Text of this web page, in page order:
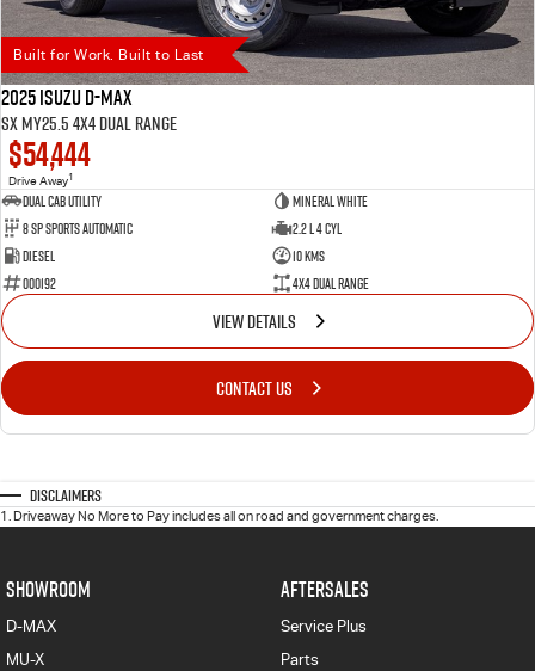
Built for Work. Built to Last
2025 Isuzu D-MAX
SX MY25.5 4X4 Dual Range
$54,444
Drive Away1
Dual Cab Utility
Mineral White
8 SP Sports Automatic
2.2 L 4 Cyl
Diesel
10 Kms
000192
4X4 Dual Range
VIEW DETAILS
CONTACT US
Disclaimers
1 . Driveaway No More to Pay includes all on road and government charges.
SHOWROOM
D-MAX
MU-X
AFTERSALES
Service Plus
Parts